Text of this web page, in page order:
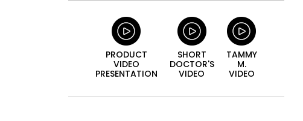
PRODUCT
VIDEO
PRESENTATION
SHORT
DOCTOR'S
VIDEO
TAMMY
M.
VIDEO